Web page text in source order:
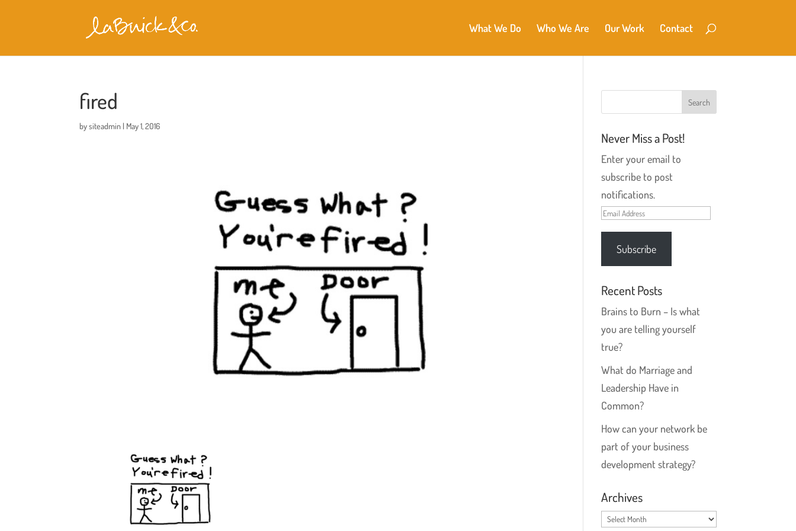
What We Do Who We Are Our Work Contact
fired
bysiteadmin | May 1, 2016
Never Miss a Post!
Enter your email to
subscribe to post
notifications.
Email
Address
Subscribe
Recent Posts
Brains to Burn – Is what
you are telling yourself
true?
What do Marriage and
Leadership Have in
Common?
How can your network be
part of your business
development strategy?
Archives
Archives